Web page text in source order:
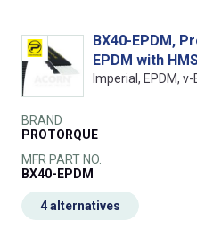
BX40-EPDM,
EPDM with
Imperial, EPDM,
BRAND
PROTORQUE
MFR PART NO.
BX40-EPDM
4 alternatives